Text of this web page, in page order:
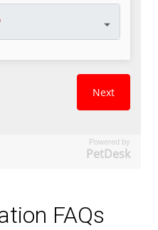
Powered by
PetDesk
FAQs